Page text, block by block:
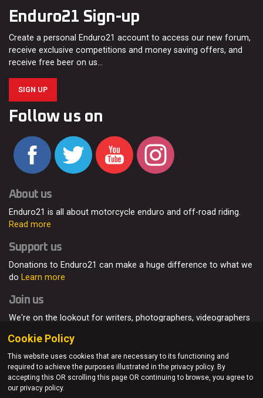
Enduro21 Sign-up
Create a personal Enduro21 account to access our new forum,
receive exclusive competitions and money saving offers, and
receive free beer on us…
SIGN UP
Follow us on
About us
Enduro21 is all about motorcycle enduro and off-road riding.
Read more
Support us
Donations to Enduro21 can make a huge difference to what we
do Learn more
Join us
We're on the lookout for writers, photographers, videographers
© Enduro21 / Future7Media Limited. All rights reserved.
Cookie Policy
This website uses cookies that are necessary to its functioning and
required to achieve the purposes illustrated in the privacy policy. By
accepting this OR scrolling this page OR continuing to browse, you agree to
our privacy policy.